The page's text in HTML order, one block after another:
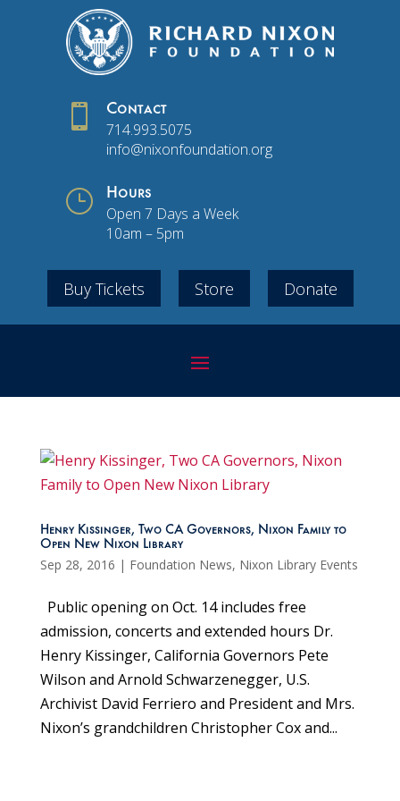
 Contact
714.993.5075
info@nixonfoundation.org
} Hours
Open 7 Days a Week
10am – 5pm
Buy Tickets Store Donate
Henry Kissinger, Two CA Governors, Nixon Family to
Open New Nixon Library
Sep 28, 2016 | Foundation News, Nixon Library Events
Public opening on Oct. 14 includes free
admission, concerts and extended hours Dr.
Henry Kissinger, California Governors Pete
Wilson and Arnold Schwarzenegger, U.S.
Archivist David Ferriero and President and Mrs.
Nixon’s grandchildren Christopher Cox and...